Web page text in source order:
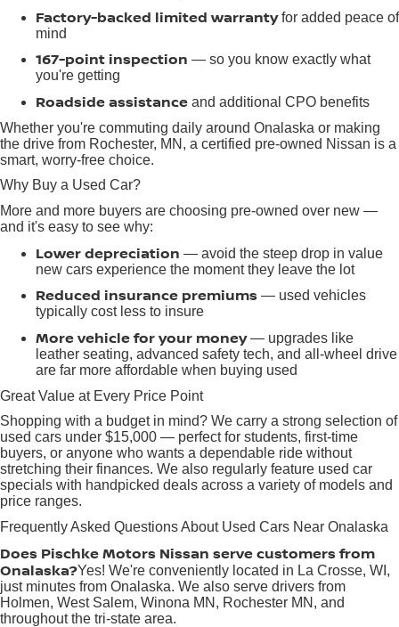
Factory-backed limited warrantyfor added peace of
mind
167-point inspection — so you know exactly what
you're getting
Roadside assistance and additional CPO benefits
Whether you're commuting daily around Onalaska or making
the drive from Rochester, MN, a certified pre-owned Nissan is a
smart, worry-free choice.
Why Buy a Used Car?
More and more buyers are choosing pre-owned over new —
and it's easy to see why:
Lower depreciation — avoid the steep drop in value
new cars experience the moment they leave the lot
Reduced insurance premiums — used vehicles
typically cost less to insure
More vehicle for your money— upgrades like
leather seating, advanced safety tech, and all-wheel drive
are far more affordable when buying used
Great Value at Every Price Point
Shopping with a budget in mind? We carry a strong selection of
used cars under $15,000 — perfect for students, first-time
buyers, or anyone who wants a dependable ride without
stretching their finances. We also regularly feature used car
specials with handpicked deals across a variety of models and
price ranges.
Frequently Asked Questions About Used Cars Near Onalaska
Does Pischke Motors Nissan serve customers from
Onalaska?Yes! We're conveniently located in La Crosse, WI,
just minutes from Onalaska. We also serve drivers from
Holmen, West Salem, Winona MN, Rochester MN, and
throughout the tri-state area.